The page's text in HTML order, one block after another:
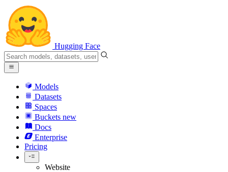
Hugging Face
Models
Datasets
Spaces
Buckets new
Docs
Enterprise
Pricing
Website